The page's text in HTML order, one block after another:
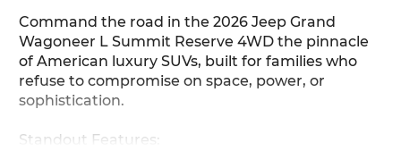
Command the road in the 2026 Jeep Grand
Wagoneer L Summit Reserve 4WD the pinnacle
of American luxury SUVs, built for families who
refuse to compromise on space, power, or
sophistication.
Standout Features: